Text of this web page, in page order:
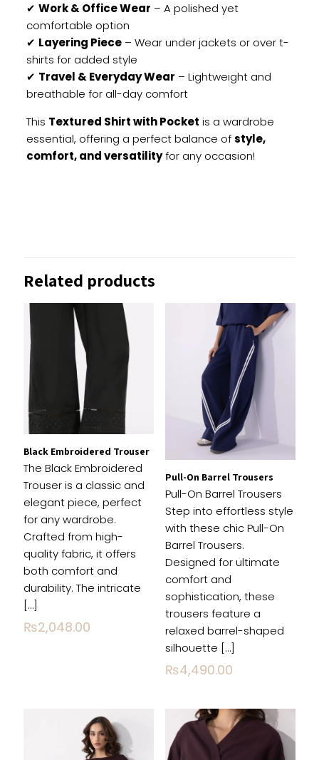
✔ Work & Office Wear – A polished yet
comfortable option
✔ Layering Piece– Wear under jackets or over t-
shirts for added style
✔ Travel & Everyday Wear – Lightweight and
breathable for all-day comfort
This Textured Shirt with Pocket is a wardrobe
essential, offering a perfect balance ofstyle,
comfort, and versatilityfor any occasion!
with Pocket”
Your email address will not be published.
Required
fields are marked
Your
rating
3 of
stars
4 of
5
stars
Name*
Email *
Save my name, email, and website in this
browser for the next time I comment.
Related products
Black Embroidered Trouser
The Black Embroidered
Trouser is a classic and
elegant piece, perfect
for any wardrobe.
Crafted from high-
quality fabric, it offers
both comfort and
durability. The intricate
[…]
₨2,048.00
Pull-On Barrel Trousers
Pull-On Barrel Trousers
Step into effortless style
with these chic Pull-On
Barrel Trousers.
Designed for ultimate
comfort and
sophistication, these
trousers feature a
relaxed barrel-shaped
silhouette […]
₨4,490.00